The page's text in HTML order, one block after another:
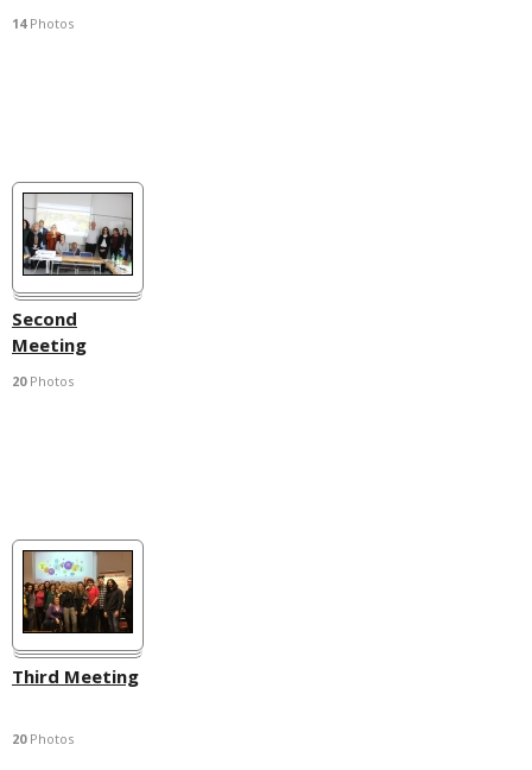
14Photos
Second
Meeting
20Photos
Third Meeting
20Photos